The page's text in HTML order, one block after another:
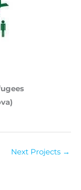
Next Projects →